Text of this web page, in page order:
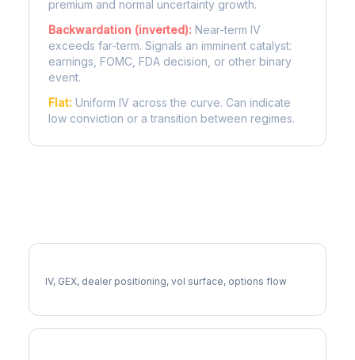
premium and normal uncertainty growth.
Backwardation (inverted): Near-term IV
exceeds far-term. Signals an imminent catalyst:
earnings, FOMC, FDA decision, or other binary
event.
Flat: Uniform IV across the curve. Can indicate
low conviction or a transition between regimes.
IV, GEX, dealer positioning, vol surface, options flow